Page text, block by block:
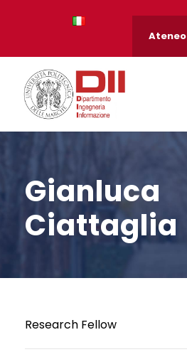
Ateneo
Gianluca
Ciattaglia
Research Fellow